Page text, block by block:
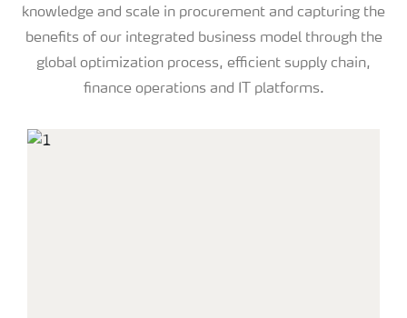
knowledge and scale in procurement and capturing the
benefits of our integrated business model through the
global optimization process, efficient supply chain,
finance operations and IT platforms.